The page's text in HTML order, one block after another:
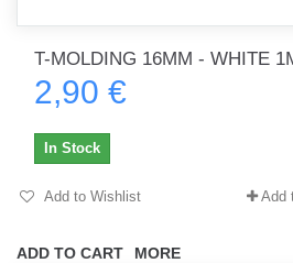
T-MOLDING 16MM - WHITE
2,90 €
ADD TO CART MORE
In Stock
Add to Wishlist Add